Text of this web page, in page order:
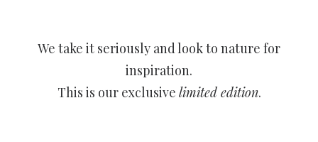
We take it seriously and look to nature for
inspiration.
This is our exclusive limited edition.